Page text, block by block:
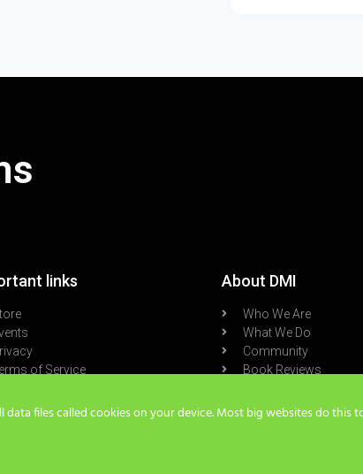
links
of Service
About DMI
Who We Are
What We Do
Community
Book Reviews
files called cookies on your device. Most big websites do this